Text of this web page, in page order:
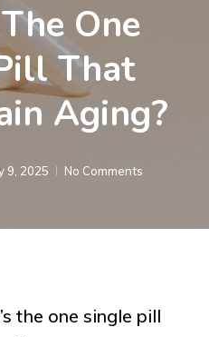
One
That
Aging?
9, 2025 No Comments
the one single pill